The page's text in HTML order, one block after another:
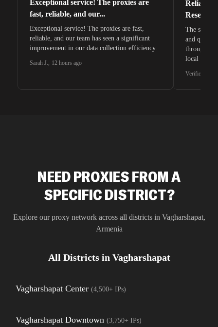
Exceptional service! The proxies are
fast, reliable, and our...
Exceptional service! The proxies are fast,
reliable, and our team has seen a significant
improvement in our data collection efficiency.
Sarah J., 12 hours ago
Reliable
The
and quite
through
local
Verified G2
NEED PROXIES FROM A
SPECIFIC DISTRICT?
Explore our proxy network across all districts in Vagharshapat,
Armenia
All Districts in Vagharshapat
Vagharshapat Center (4,500+ IPs)
Vagharshapat Downtown (3,750+ IPs)